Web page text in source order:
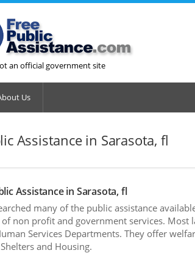
an official government site
Us
Assistance in Sarasota, fl
Assistance in Sarasota, fl
many of the public assistance
non profit and government services. Most
Services Departments. They offer
and Housing.